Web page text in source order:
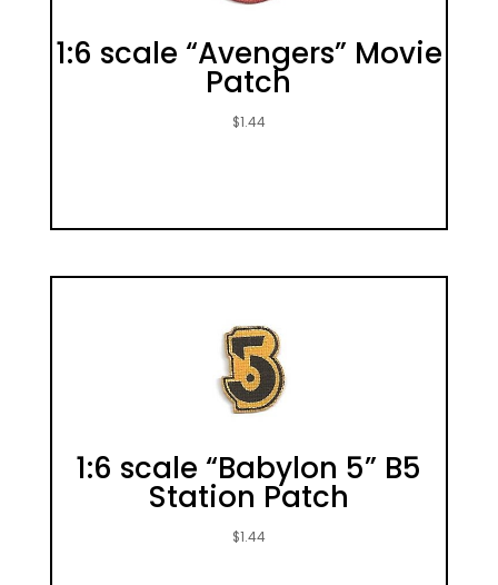
1:6 scale “Avengers” Movie
Patch
$1.44
1:6 scale “Babylon 5” B5
Station Patch
$1.44